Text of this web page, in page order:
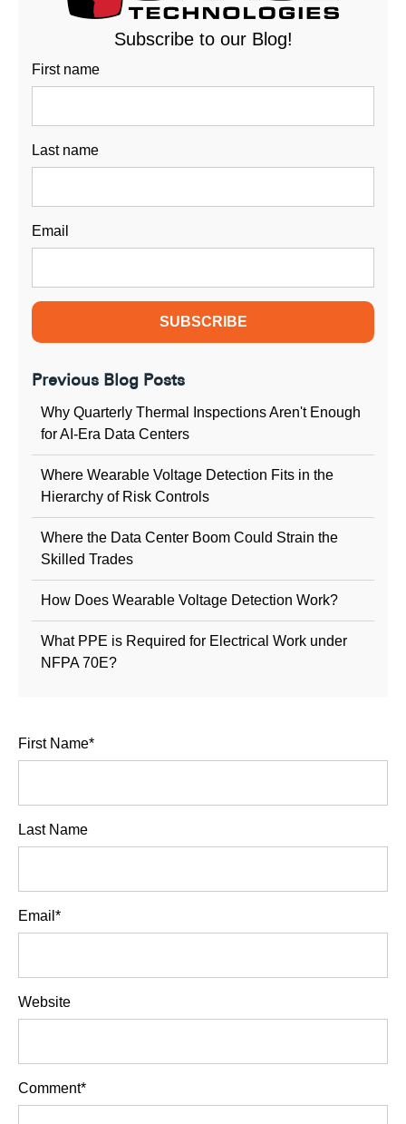
Subscribe to our Blog!
First name
Last name
Email
Previous Blog Posts
Why Quarterly Thermal Inspections Aren't Enough
for AI-Era Data Centers
Where Wearable Voltage Detection Fits in the
Hierarchy of Risk Controls
Where the Data Center Boom Could Strain the
Skilled Trades
How Does Wearable Voltage Detection Work?
What PPE is Required for Electrical Work under
NFPA 70E?
First Name*
Last Name
Email *
Website
Comment*